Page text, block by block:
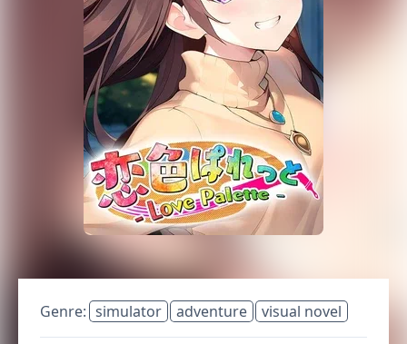
Genre: simulator adventure visual novel